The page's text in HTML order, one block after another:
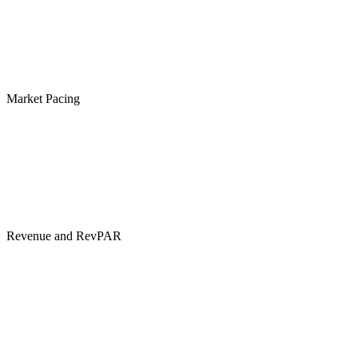
Market Pacing
Revenue and RevPAR